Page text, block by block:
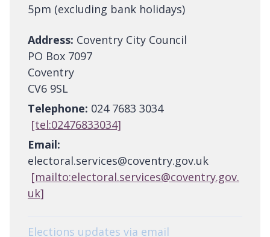
5pm (excluding bank holidays)
Address: Coventry City Council
PO Box 7097
Coventry
CV6 9SL
Telephone: 024 7683 3034
[tel:02476833034]
Email:
electoral.services@coventry.gov.uk
[mailto:electoral.services@coventry.gov.
uk]
Elections updates via email